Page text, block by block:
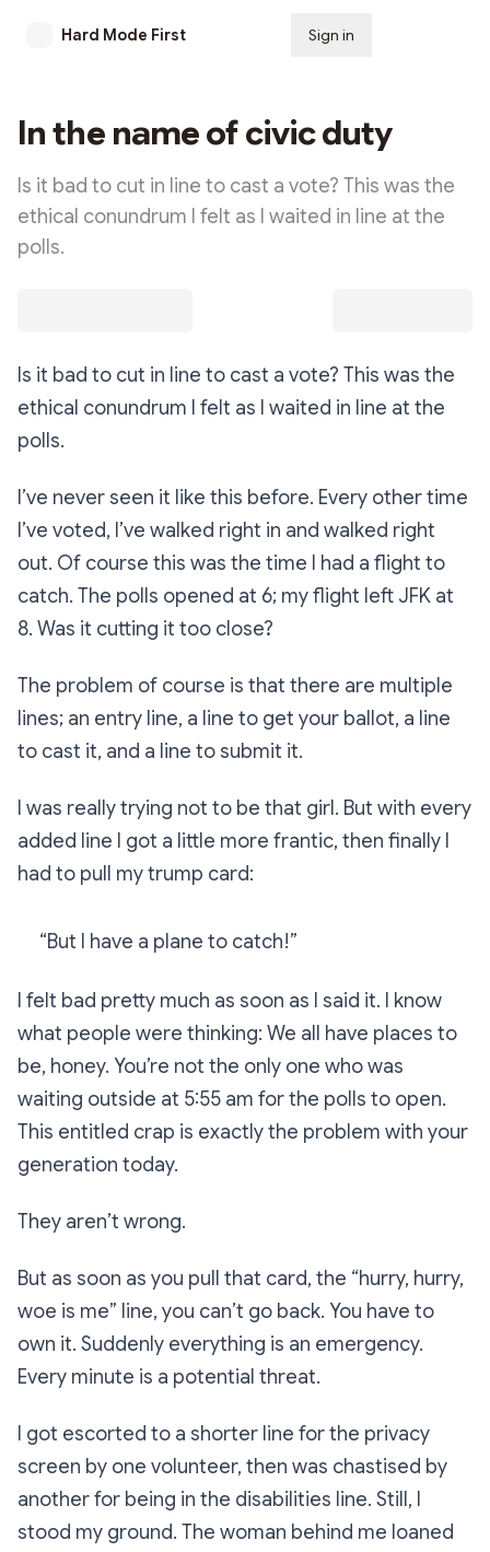
Hard Mode First Sign in
In the name of civic duty
Is it bad to cut in line to cast a vote? This was the
ethical conundrum I felt as I waited in line at the
polls.
Is it bad to cut in line to cast a vote? This was the
ethical conundrum I felt as I waited in line at the
polls.
I’ve never seen it like this before. Every other time
I’ve voted, I’ve walked right in and walked right
out. Of course this was the time I had a flight to
catch. The polls opened at 6; my flight left JFK at
8. Was it cutting it too close?
The problem of course is that there are multiple
lines; an entry line, a line to get your ballot, a line
to cast it, and a line to submit it.
I was really trying not to be that girl. But with every
added line I got a little more frantic, then finally I
had to pull my trump card:
“But I have a plane to catch!”
I felt bad pretty much as soon as I said it. I know
what people were thinking: We all have places to
be, honey. You’re not the only one who was
waiting outside at 5:55 am for the polls to open.
This entitled crap is exactly the problem with your
generation today.
They aren’t wrong.
But as soon as you pull that card, the “hurry, hurry,
woe is me” line, you can’t go back. You have to
own it. Suddenly everything is an emergency.
Every minute is a potential threat.
I got escorted to a shorter line for the privacy
screen by one volunteer, then was chastised by
another for being in the disabilities line. Still, I
stood my ground. The woman behind me loaned